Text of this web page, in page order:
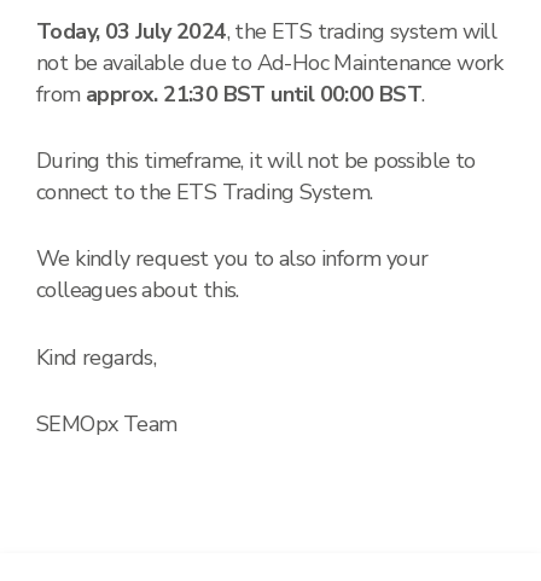
Today, 03 July 2024, the ETS trading system will
not be available due to Ad-Hoc Maintenance work
from approx. 21:30 BST until 00:00 BST.
During this timeframe, it will not be possible to
connect to the ETS Trading System.
We kindly request you to also inform your
colleagues about this.
Kind regards,
SEMOpx Team